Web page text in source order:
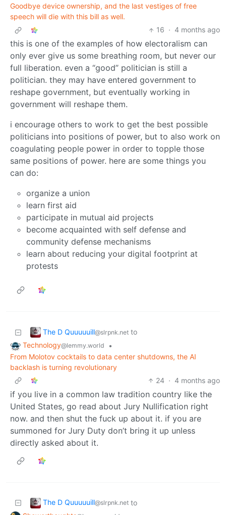
Goodbye device ownership, and the last vestiges of free
speech will die with this bill as well.
16 · 4 months ago
this is one of the examples of how electoralism can
only ever give us some breathing room, but never our
full liberation. even a “good” politician is still a
politician. they may have entered government to
reshape government, but eventually working in
government will reshape them.
i encourage others to work to get the best possible
politicians into positions of power, but to also work on
coagulating people power in order to topple those
same positions of power. here are some things you
can do:
organize a union
learn first aid
participate in mutual aid projects
become acquainted with self defense and
community defense mechanisms
learn about reducing your digital footprint at
protests
The D Quuuuuill@slrpnk.net to
Technology@lemmy.world
•
From Molotov cocktails to data center shutdowns, the AI
backlash is turning revolutionary
24 · 4 months ago
if you live in a common law tradition country like the
United States, go read about Jury Nullification right
now. and then shut the fuck up about it. if you are
summoned for Jury Duty don’t bring it up unless
directly asked about it.
The D Quuuuuill@slrpnk.net to